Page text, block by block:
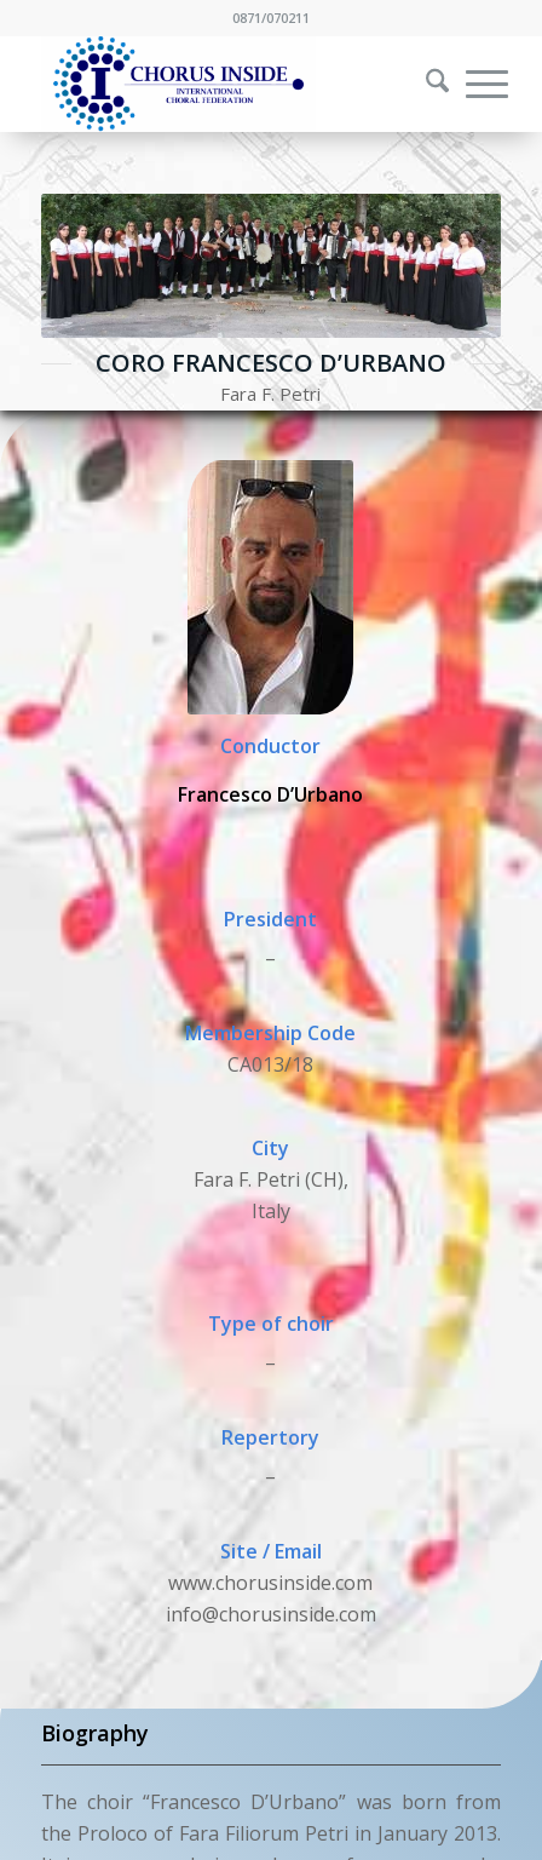
0871/070211
CORO FRANCESCO D’URBANO
Fara F. Petri
Conductor
Francesco D’Urbano
President
Membership Code
CA013/18
City
Fara F. Petri (CH),
Italy
Type of choir
Repertory
_
Site / Email
www.chorusinside.com
info@chorusinside.com
Biography
The choir “Francesco D’Urbano” was born from
the Proloco of Fara Filiorum Petri in January 2013.